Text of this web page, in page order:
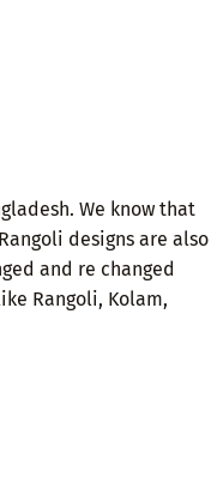
We know that
designs are also
and re changed
Rangoli, Kolam,